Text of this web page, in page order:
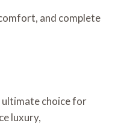
and complete
ultimate choice for
luxury,